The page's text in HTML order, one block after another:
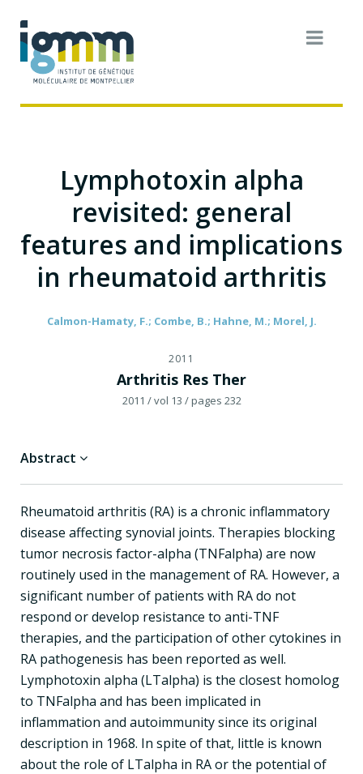
Lymphotoxin alpha
revisited: general
features and implications
in rheumatoid arthritis
Calmon-Hamaty, F.; Combe, B.; Hahne, M.; Morel, J.
2011
Arthritis Res Ther
2011 / vol 13 / pages 232
Abstract
Rheumatoid arthritis (RA) is a chronic inflammatory
disease affecting synovial joints. Therapies blocking
tumor necrosis factor-alpha (TNFalpha) are now
routinely used in the management of RA. However, a
significant number of patients with RA do not
respond or develop resistance to anti-TNF
therapies, and the participation of other cytokines in
RA pathogenesis has been reported as well.
Lymphotoxin alpha (LTalpha) is the closest homolog
to TNFalpha and has been implicated in
inflammation and autoimmunity since its original
description in 1968. In spite of that, little is known
about the role of LTalpha in RA or the potential of